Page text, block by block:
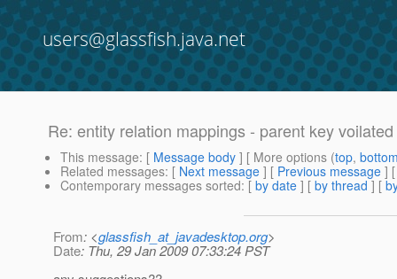
users@glassfish.java.net
Re: entity relation mappings - parent key
This message: [ Message body ] [ More options (top,
Related messages: [ Next message ] [ Previous message ]
Contemporary messages sorted: [ by date ] [ by thread ] [
From: <glassfish_at_javadesktop.org>
Date: Thu, 29 Jan 2009 07:33:24 PST